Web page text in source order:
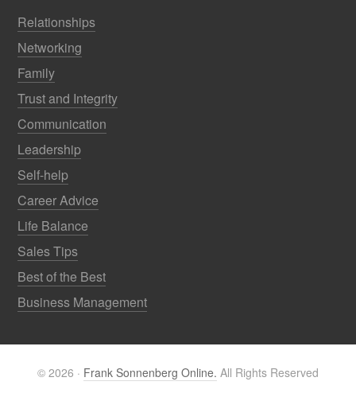
Relationships
Networking
Family
Trust and Integrity
Communication
Leadership
Self-help
Career Advice
Life Balance
Sales Tips
Best of the Best
Business Management
© 2026 · Frank Sonnenberg Online. All Rights Reserved